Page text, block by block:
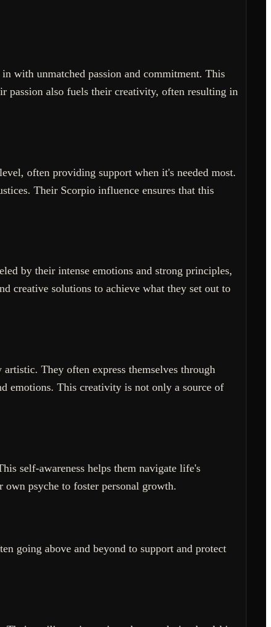
with unmatched passion and commitment. This
passion also fuels their creativity, often resulting in
often providing support when it's needed most.
Their Scorpio influence ensures that this
by their intense emotions and strong principles,
creative solutions to achieve what they set out to
They often express themselves through
emotions. This creativity is not only a source of
self-awareness helps them navigate life's
psyche to foster personal growth.
going above and beyond to support and protect